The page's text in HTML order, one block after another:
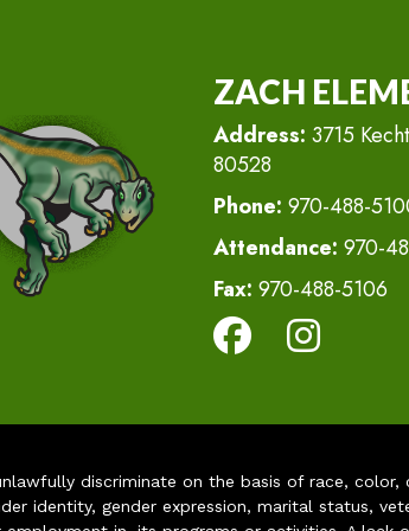
ZACH
Address: 3715
80528
Phone: 970-488-
Attendance: 970-
Fax: 970-488-5106
discriminate on the basis of race, color,
identity, gender expression, marital status,